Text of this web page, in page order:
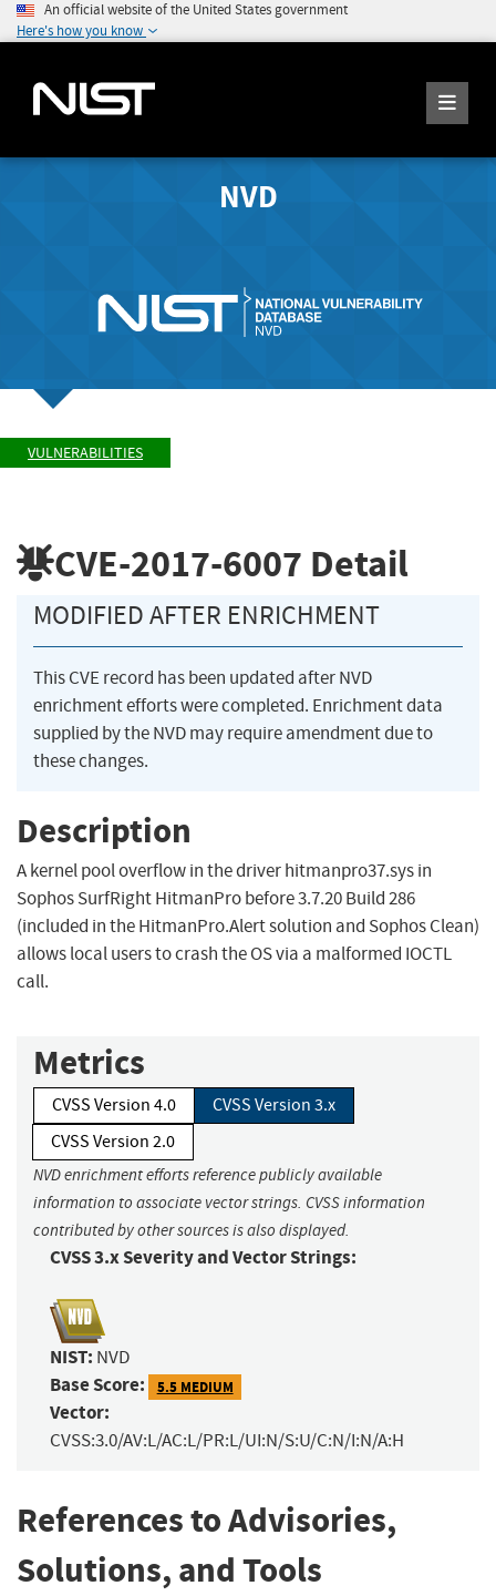
An official website of the United States government
Here's how you know
NVD
VULNERABILITIES
CVE-2017-6007 Detail
MODIFIED AFTER ENRICHMENT
This CVE record has been updated after NVD
enrichment efforts were completed. Enrichment data
supplied by the NVD may require amendment due to
these changes.
Description
A kernel pool overflow in the driver hitmanpro37.sys in
Sophos SurfRight HitmanPro before 3.7.20 Build 286
(included in the HitmanPro.Alert solution and Sophos Clean)
allows local users to crash the OS via a malformed IOCTL
call.
Metrics
CVSS Version 4.0
CVSS Version 3.x
CVSS Version 2.0
NVD enrichment efforts reference publicly available
information to associate vector strings. CVSS information
contributed by other sources is also displayed.
CVSS 3.x Severity and Vector Strings:
NIST: NVD
Base Score: 5.5 MEDIUM
Vector:
CVSS:3.0/AV:L/AC:L/PR:L/UI:N/S:U/C:N/I:N/A:H
References to Advisories,
Solutions, and Tools